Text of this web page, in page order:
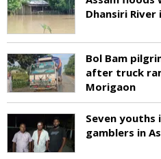
Dhansiri
Bol Bam
after truck
Morigaon
Seven
gamblers in